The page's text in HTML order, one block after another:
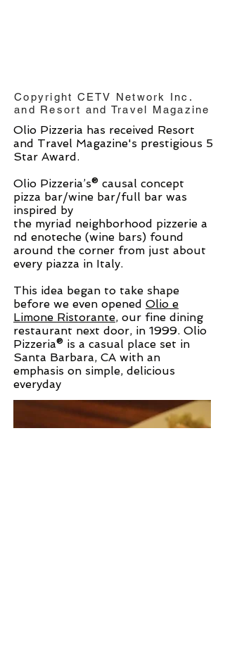
Copyright CETV Network Inc.
and Resort and Travel Magazine
Olio Pizzeria has received Resort
and Travel Magazine's prestigious 5
Star Award.
Olio Pizzeria’s® causal concept
pizza bar/wine bar/full bar was
inspired by
the myriad neighborhood pizzerie a
nd enoteche (wine bars) found
around the corner from just about
every piazza in Italy.
This idea began to take shape
before we even opened Olio e
Limone Ristorante, our fine dining
restaurant next door, in 1999. Olio
Pizzeria® is a casual place set in
Santa Barbara, CA with an
emphasis on simple, delicious
everyday